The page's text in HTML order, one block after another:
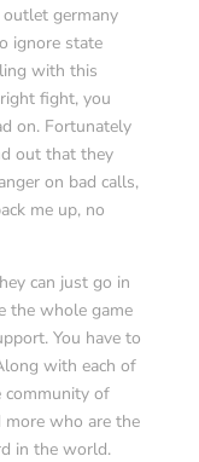
germany
ignore state
with this
fight, you
on. Fortunately
out that they
on bad calls,
me up, no
can just go in
the whole game
You have to
with each of
community of
more who are the
in the world.